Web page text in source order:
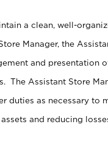
a clean, well-
Manager, the
and presentation
The Assistant Store
duties as necessary to
and reducing